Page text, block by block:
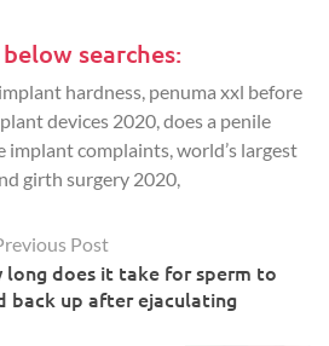
searches:
hardness, penuma xxl before
devices 2020, does a penile
implant complaints, world’s largest
girth surgery 2020,
Post
long does it take for sperm to
back up after ejaculating